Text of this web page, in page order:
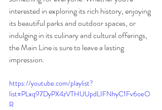
interested in exploring its rich history, enjoying
its beautiful parks and outdoor spaces, or
indulging in its culinary and cultural offerings,
the Main Line is sure to leave a lasting
impression.
https://youtube.com/playlist?
list=PLxq97DyPX4zVTHUUpdLIFNhyC1Fv6oeO
R